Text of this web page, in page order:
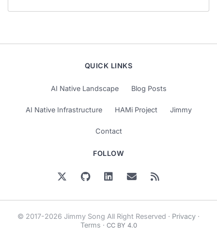
QUICK LINKS
AI Native Landscape Blog Posts
AI Native Infrastructure HAMi Project Jimmy
Contact
FOLLOW
© 2017-2026 Jimmy Song All Right Reserved · Privacy ·
Terms · CC BY 4.0